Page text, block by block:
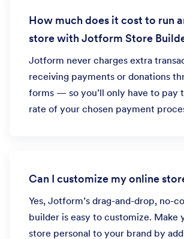
How much does it cost to run
store with Jotform Store
Jotform never charges extra
receiving payments or donations
forms — so you’ll only have to pay
rate of your chosen payment
Can I customize my online
Yes, Jotform’s drag-and-drop, no-
builder is easy to customize. Make
store personal to your brand by